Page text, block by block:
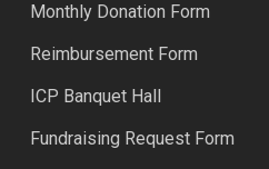
Monthly Donation Form
Reimbursement Form
ICP Banquet Hall
Fundraising Request Form